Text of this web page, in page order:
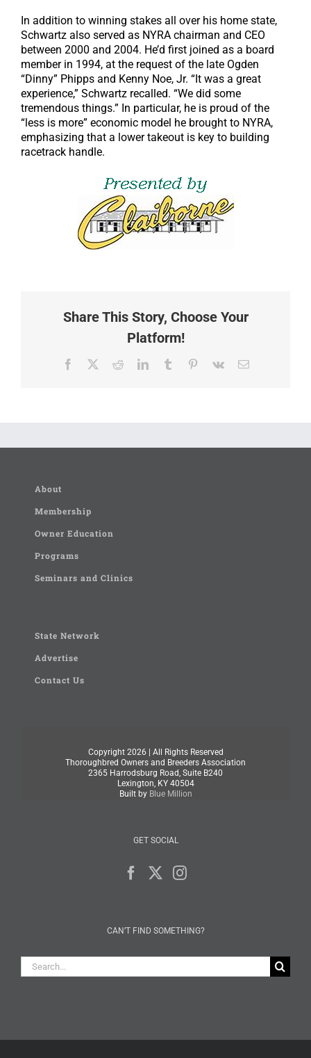
In addition to winning stakes all over his home state,
Schwartz also served as NYRA chairman and CEO
between 2000 and 2004. He’d first joined as a board
member in 1994, at the request of the late Ogden
“Dinny” Phipps and Kenny Noe, Jr. “It was a great
experience,” Schwartz recalled. “We did some
tremendous things.” In particular, he is proud of the
“less is more” economic model he brought to NYRA,
emphasizing that a lower takeout is key to building
racetrack handle.
Share This Story, Choose Your
Platform!
Facebook RedditLinkedInTumblr Pinterest
Vk Email
About
Membership
Owner Education
Programs
Seminars and Clinics
State Network
Advertise
Contact Us
Copyright 2026 | All Rights Reserved
Thoroughbred Owners and Breeders Association
2365 Harrodsburg Road, Suite B240
Lexington, KY 40504
Built by Blue Million
GET SOCIAL
CAN’T FIND SOMETHING?
Search
for: